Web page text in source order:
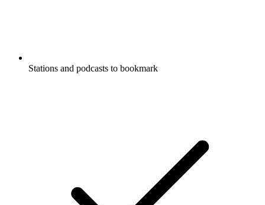
Stations and podcasts to bookmark